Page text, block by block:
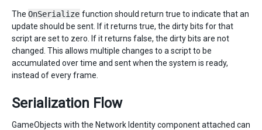
The OnSerialize function should return true to indicate that an
update should be sent. If it returns true, the dirty bits for that
script are set to zero. If it returns false, the dirty bits are not
changed. This allows multiple changes to a script to be
accumulated over time and sent when the system is ready,
instead of every frame.
Serialization Flow
GameObjects with the Network Identity component attached can